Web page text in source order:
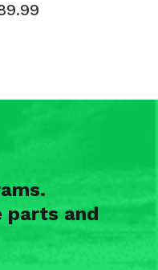
parts and